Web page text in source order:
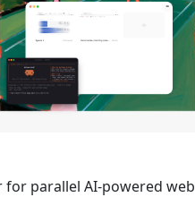
for parallel AI-powered web